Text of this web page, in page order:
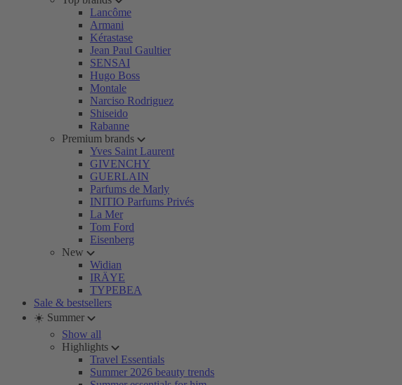
Lancôme
Armani
Kérastase
Jean Paul Gaultier
SENSAI
Hugo Boss
Montale
Narciso Rodriguez
Shiseido
Rabanne
Premium brands
Yves Saint Laurent
GIVENCHY
GUERLAIN
Parfums de Marly
INITIO Parfums Privés
La Mer
Tom Ford
Eisenberg
New
Widian
IRÄYE
TYPEBEA
Sale & bestsellers
☀️ Summer
Show all
Highlights
Travel Essentials
Summer 2026 beauty trends